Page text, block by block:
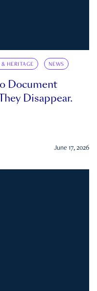
& HERITAGE NEWS
Document
Disappear.
June 17, 2026